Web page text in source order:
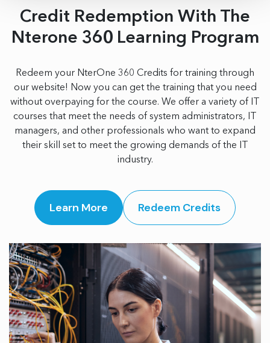
Credit Redemption With The
Nterone 360 Learning Program
Redeem your NterOne 360 Credits for training through
our website! Now you can get the training that you need
without overpaying for the course. We offer a variety of IT
courses that meet the needs of system administrators, IT
managers, and other professionals who want to expand
their skill set to meet the growing demands of the IT
industry.
Learn More Redeem Credits